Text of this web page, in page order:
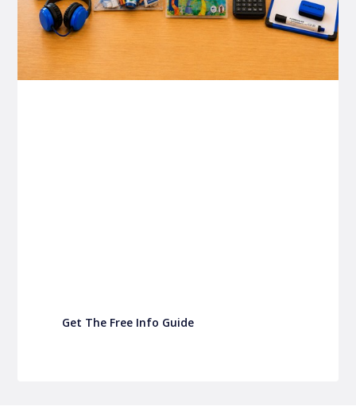
Get The Free Info Guide